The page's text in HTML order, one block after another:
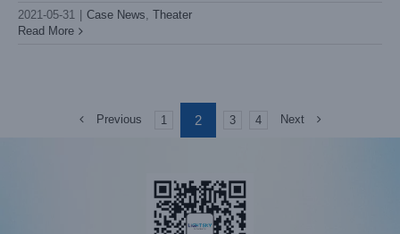
2021-05-31 | Case News Theater
Read More
Previous 1 2 3 4 Next